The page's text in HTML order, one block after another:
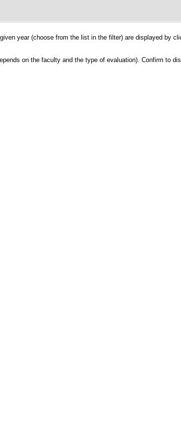
year (choose from the list in the filter) are displayed by
on the faculty and the type of evaluation). Confirm to